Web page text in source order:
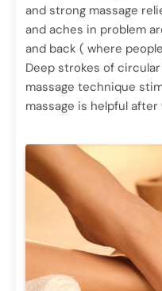
and strong massage
and aches in problem
and back ( where
Deep strokes of
massage technique
massage is helpful